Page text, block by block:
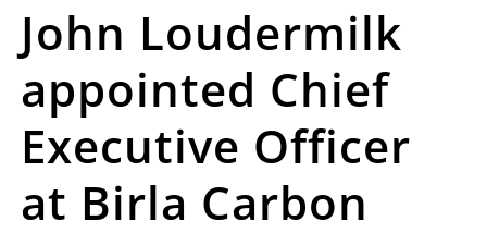
John Loudermilk
appointed Chief
Executive Officer
at Birla Carbon